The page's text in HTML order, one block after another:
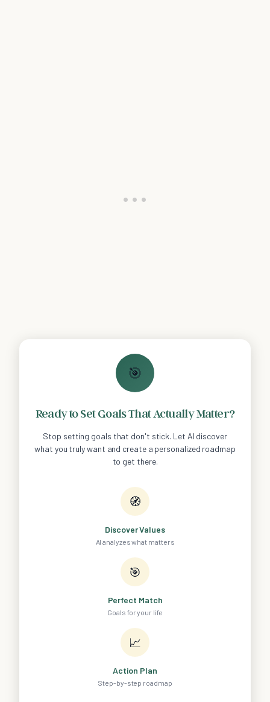
🎯
Ready to Set Goals That Actually Matter?
Stop setting goals that don't stick. Let AI discover
what you truly want and create a personalized roadmap
to get there.
🧭
Discover Values
AI analyzes what matters
🎯
Perfect Match
Goals for your life
📈
Action Plan
Step-by-step roadmap